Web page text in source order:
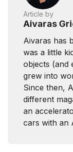
Article by
Aivaras
Aivaras has
was a little
objects (and
grew into
Since then,
different
an
cars with an